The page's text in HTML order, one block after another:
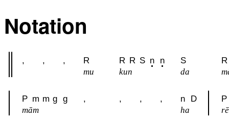
Notation
, , , R R R S n n S R
mu kun da
P m m g g , , , , n D P
mām ha rē